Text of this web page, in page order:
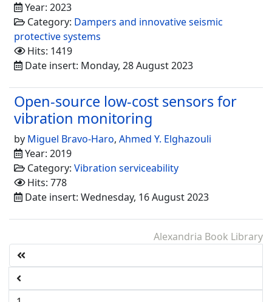
Year: 2023
Category: Dampers and innovative seismic
protective systems
Hits: 1419
Date insert: Monday, 28 August 2023
Open-source low-cost sensors for
vibration monitoring
by Miguel Bravo-Haro, Ahmed Y. Elghazouli
Year: 2019
Category: Vibration serviceability
Hits: 778
Date insert: Wednesday, 16 August 2023
Alexandria Book Library